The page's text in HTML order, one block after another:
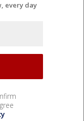
every day